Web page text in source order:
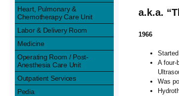
a.k.a.
1966
A four-
Was
Heart, Pulmonary &
Chemotherapy Care Unit
Labor & Delivery Room
Medicine
Operating Room / Post-
Anesthesia Care Unit
Outpatient Services
Pedia